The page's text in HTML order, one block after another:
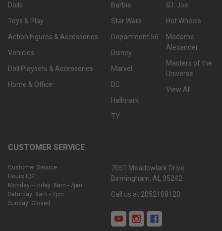
Dolls
Toys & Play
Action Figures & Accessories
Vehicles
Doll Playsets & Accessories
Home & Office
Barbie
Star Wars
Department 56
Disney
Marvel
DC
Hallmark
TY
G.I. Joe
Hot Wheels
Madame
Alexander
Masters of the
Universe
View All
CUSTOMER SERVICE
Customer Service
Hours CST:
Monday - Friday: 8am - 7pm
Saturday: 9am - 7pm
Sunday: Closed
7051 Meadowlark Drive
Birmingham, AL 35242
Call us at 2052108120